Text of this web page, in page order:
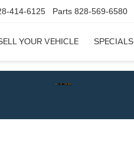
414-6125 Parts 828-569-6580
YOUR VEHICLE SPECIALS